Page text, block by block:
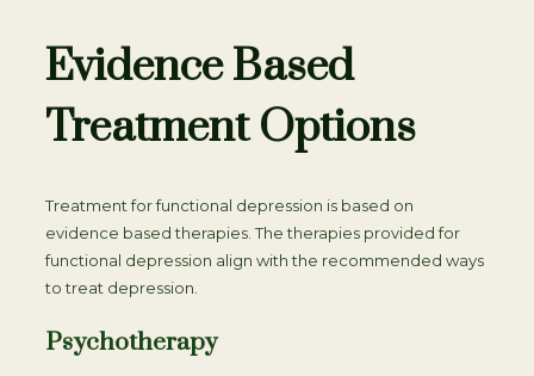
Evidence Based
Treatment Options
Treatment for functional depression is based on
evidence based therapies. The therapies provided for
functional depression align with the recommended ways
to treat depression.
Psychotherapy